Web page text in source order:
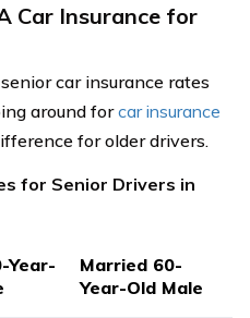
Car Insurance for
car insurance rates
around forcar insurance
for older drivers.
for Senior Drivers in
Year-
Married 60-
Year-Old Male